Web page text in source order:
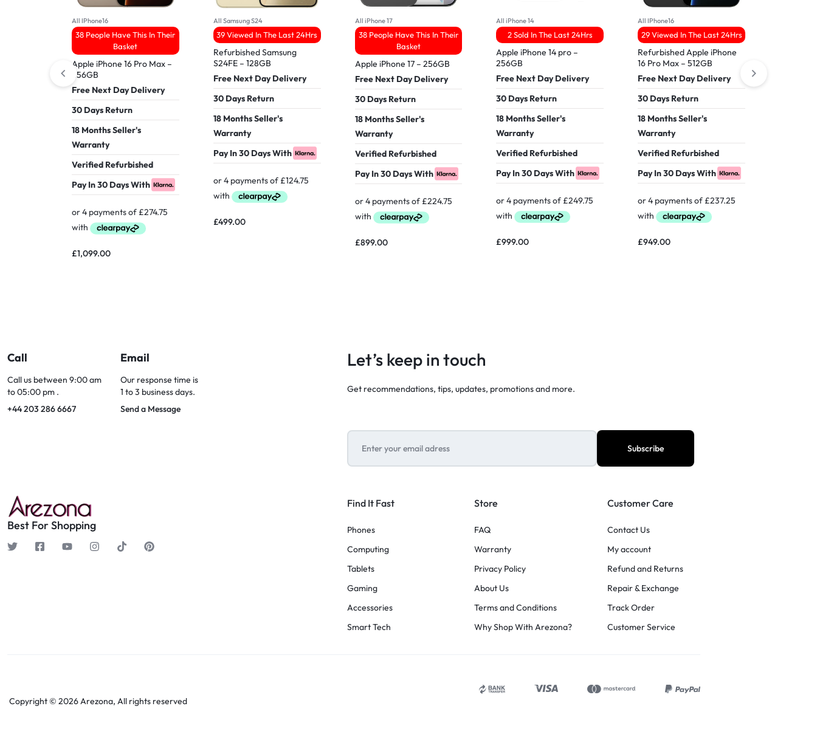
All IPhone16
38 People Have This In Their
Basket
Apple iPhone 16 Pro Max –
256GB
Free Next Day Delivery
30 Days Return
18 Months Seller's
Warranty
Verified Refurbished
Pay In 30 Days With
£1,099.00
All Samsung S24
39 Viewed In The Last 24Hrs
Refurbished Samsung
S24FE – 128GB
Free Next Day Delivery
30 Days Return
18 Months Seller's
Warranty
Pay In 30 Days With
£499.00
All iPhone 17
38 People Have This In Their
Basket
Apple iPhone 17 – 256GB
Free Next Day Delivery
30 Days Return
18 Months Seller's
Warranty
Verified Refurbished
Pay In 30 Days With
£899.00
All iPhone 14
2 Sold In The Last 24Hrs
Apple iPhone 14 pro –
256GB
Free Next Day Delivery
30 Days Return
18 Months Seller's
Warranty
Verified Refurbished
Pay In 30 Days With
£999.00
All IPhone16
29 Viewed In The Last 24Hrs
Refurbished Apple iPhone
16 Pro Max – 512GB
Free Next Day Delivery
30 Days Return
18 Months Seller's
Warranty
Verified Refurbished
Pay In 30 Days With
£949.00
Call
Call us between 9:00 am
to 05:00 pm .
+44 203 286 6667
Email
Our response time is
1 to 3 business days.
Send a Message
Let’s keep in touch
Get recommendations, tips, updates, promotions and more.
Best For Shopping
Find It Fast
Phones
Computing
Tablets
Gaming
Accessories
Smart Tech
Store
FAQ
Warranty
Privacy Policy
About Us
Terms and Conditions
Why Shop With Arezona?
Customer Care
Contact Us
My account
Refund and Returns
Repair & Exchange
Track Order
Customer Service
Copyright © 2026 Arezona, All rights reserved